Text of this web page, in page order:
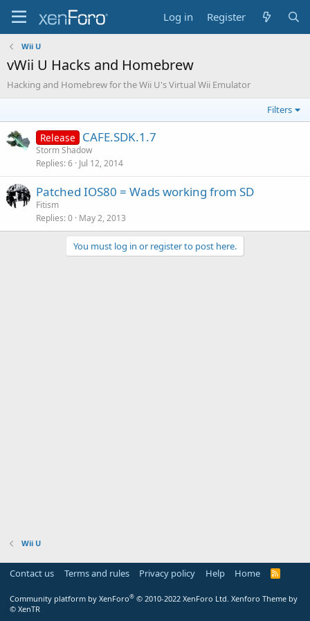
Log in Register
Wii U
vWii U Hacks and Homebrew
Hacking and Homebrew for the Wii U's Virtual Wii Emulator
Filters
Release CAFE.SDK.1.7
Storm Shadow
Replies 6 Jul 12, 2014
Patched IOS80 = Wads working from SD
Fitism
Replies 0 May 2, 2013
You must log in or register to post here.
Wii U
Contact us Terms and rules Privacy policy Help Home
R
Community platform by XenForo® © 2010-2022 XenForo Ltd. Xenforo Theme by
© XenTR